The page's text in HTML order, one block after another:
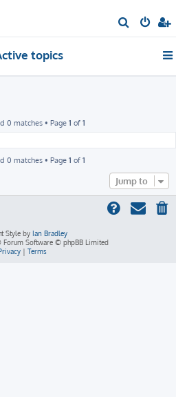
e
topics
0 matches • Page 1 of 1
0 matches • Page 1 of 1
Jump to
Style by Ian Bradley
Software © phpBB Limited
| Terms